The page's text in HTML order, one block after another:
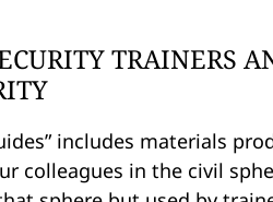
TRAINERS
includes materials
colleagues in the civil